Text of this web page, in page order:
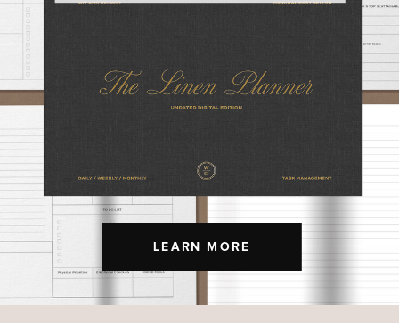
LEARN MORE